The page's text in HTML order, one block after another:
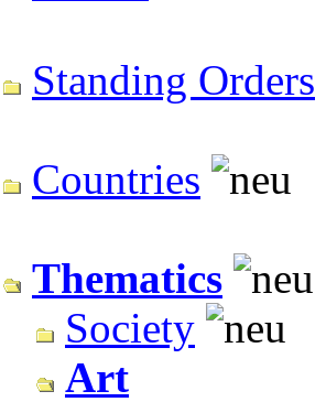
Standing Orders
Countries
Thematics
Society
Art